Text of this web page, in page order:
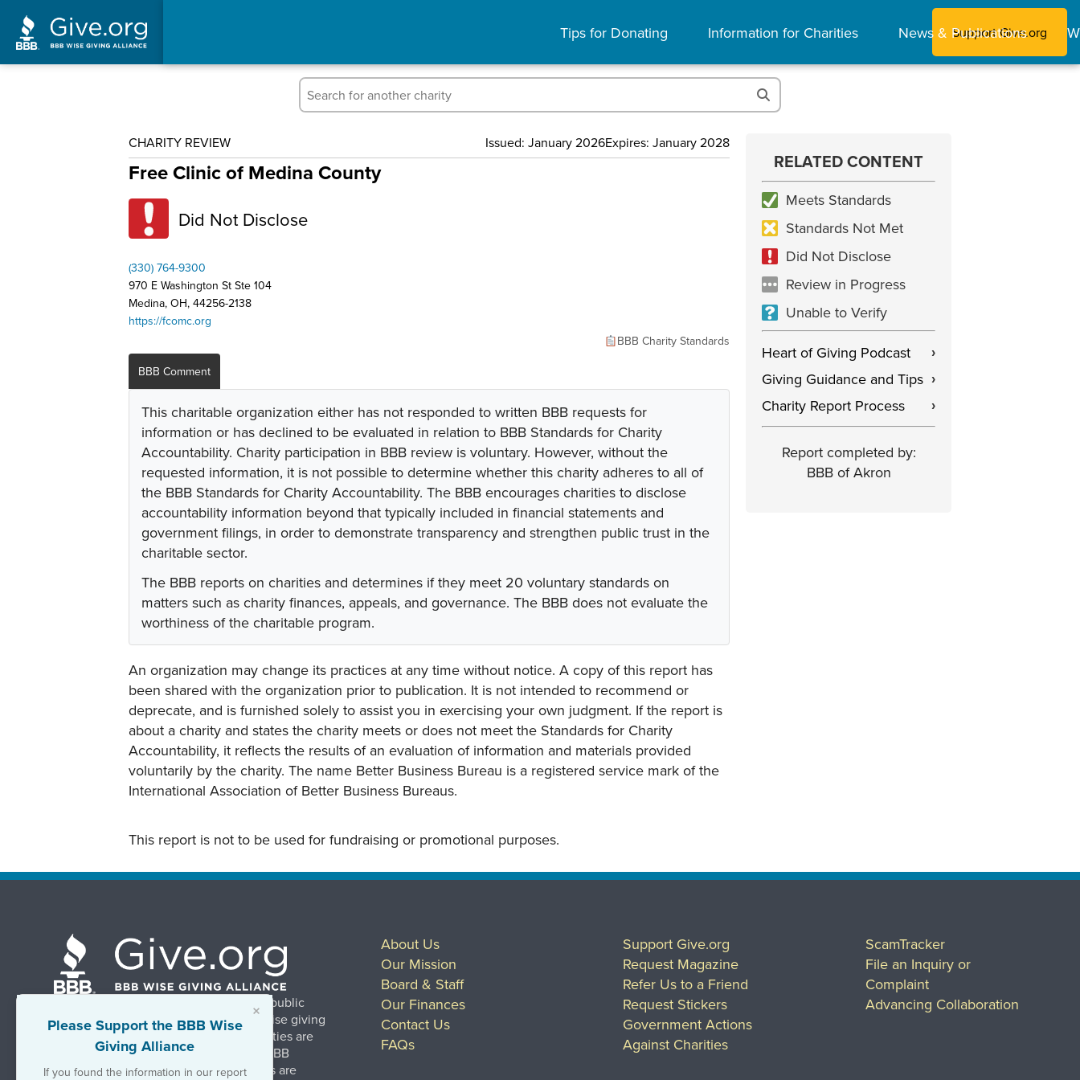
Tips for Donating Information for Charities News & Publications
Support Give.org
CHARITY REVIEW Issued: January 2026Expires: January 2028
Free Clinic of Medina County
Did Not Disclose
(330) 764-9300
970 E Washington St Ste 104
Medina, OH, 44256-2138
https://fcomc.org
BBB Charity Standards
BBB Comment
This charitable organization either has not responded to written BBB requests for
information or has declined to be evaluated in relation to BBB Standards for Charity
Accountability. Charity participation in BBB review is voluntary. However, without the
requested information, it is not possible to determine whether this charity adheres to all of
the BBB Standards for Charity Accountability. The BBB encourages charities to disclose
accountability information beyond that typically included in financial statements and
government filings, in order to demonstrate transparency and strengthen public trust in the
charitable sector.
The BBB reports on charities and determines if they meet 20 voluntary standards on
matters such as charity finances, appeals, and governance. The BBB does not evaluate the
worthiness of the charitable program.
An organization may change its practices at any time without notice. A copy of this report has
been shared with the organization prior to publication. It is not intended to recommend or
deprecate, and is furnished solely to assist you in exercising your own judgment. If the report is
about a charity and states the charity meets or does not meet the Standards for Charity
Accountability, it reflects the results of an evaluation of information and materials provided
voluntarily by the charity. The name Better Business Bureau is a registered service mark of the
International Association of Better Business Bureaus.
This report is not to be used for fundraising or promotional purposes.
×
Please Support the BBB Wise
Giving Alliance
If you found the information in our report
RELATED CONTENT
Meets Standards
Standards Not Met
Did Not Disclose
Review in Progress
Unable to Verify
Heart of Giving Podcast
›
Giving Guidance and Tips ›
Charity Report Process ›
Report completed by:
BBB of Akron
BBB Wise Giving Alliance strengthens public
confidence in charities by promoting wise giving
and trustworthy charity practices. Charities are
evaluated, at no charge, based on 20 BBB
Charity Standards. The resulting reports are
About Us
Our Mission
Board & Staff
Our Finances
Contact Us
FAQs
Support Give.org
Request Magazine
Refer Us to a Friend
Request Stickers
Government Actions
Against Charities
ScamTracker
File an Inquiry or
Complaint
Advancing Collaboration